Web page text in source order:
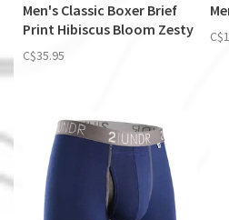
Men's Classic Boxer Brief
Print Hibiscus Bloom Zesty
C$35.95